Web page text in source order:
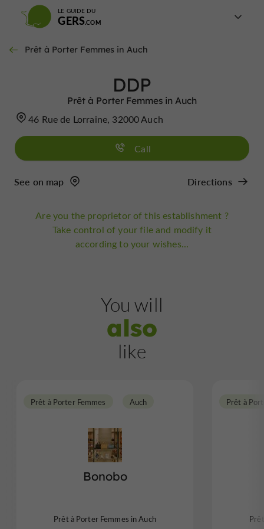
LE GUIDE DU
GERS
Prêt à Porter Femmes in Auch
DDP
Prêt à Porter Femmes in Auch
46 Rue de Lorraine, 32000 Auch
Call
See on map Directions
Are you the proprietor of this establishment ?
Take control of your file and modify it
according to your wishes...
You will
also
like
Bonobo
Prêt à Porter Femmes Auch
Prêt à Porter Femmes in Auch
Prêt à